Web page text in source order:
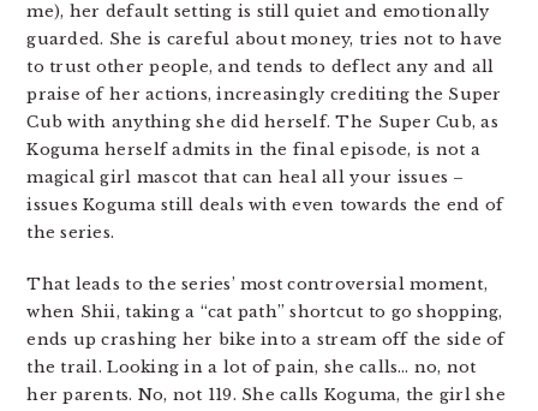
me), her default setting is still quiet and emotionally
guarded. She is careful about money, tries not to have
to trust other people, and tends to deflect any and all
praise of her actions, increasingly crediting the Super
Cub with anything she did herself. The Super Cub, as
Koguma herself admits in the final episode, is not a
magical girl mascot that can heal all your issues –
issues Koguma still deals with even towards the end of
the series.
That leads to the series’ most controversial moment,
when Shii, taking a “cat path” shortcut to go shopping,
ends up crashing her bike into a stream off the side of
the trail. Looking in a lot of pain, she calls… no, not
her parents. No, not 119. She calls Koguma, the girl she